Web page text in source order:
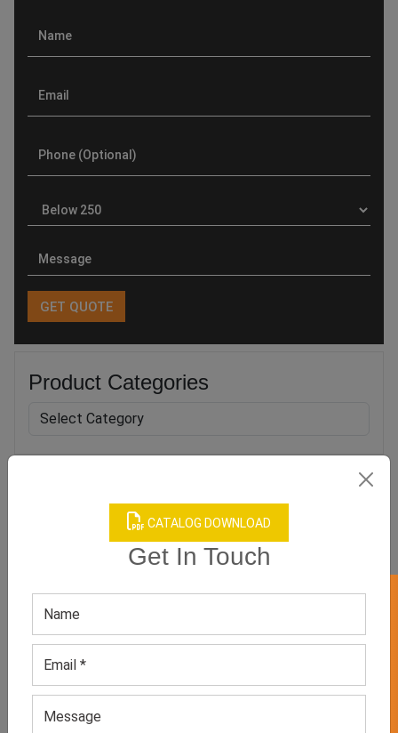
CATALOG DOWNLOAD
Get In Touch
Product Categories
Compression Socks
GET QUOTE NOW
Running Socks